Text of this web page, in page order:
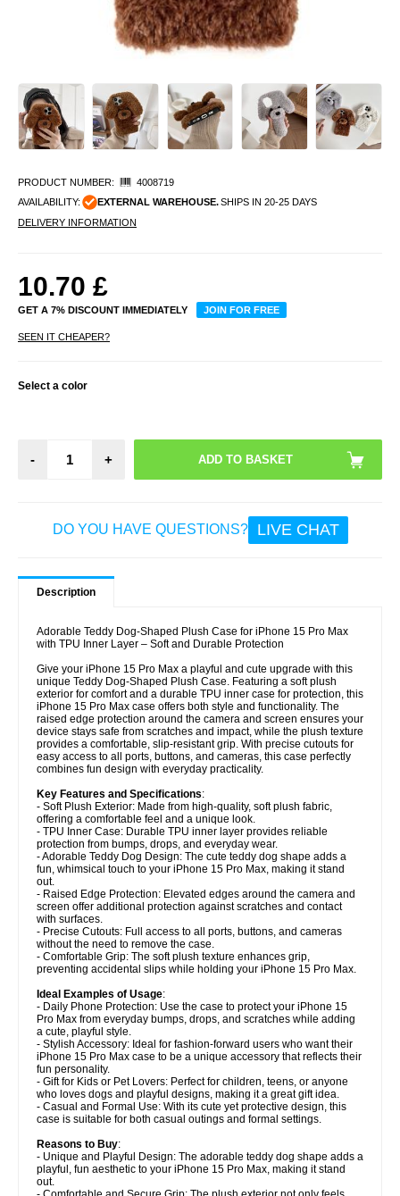
PRODUCT NUMBER:
4008719
AVAILABILITY:
EXTERNAL WAREHOUSE.SHIPS IN 20-25 DAYS
DELIVERY INFORMATION
10.70 £
GET A 7% DISCOUNT IMMEDIATELY JOIN FOR FREE
SEEN IT CHEAPER?
Select a color
- +
DO YOU HAVE QUESTIONS? LIVE CHAT
Description
Adorable Teddy Dog-Shaped Plush Case for iPhone 15 Pro Max
with TPU Inner Layer – Soft and Durable Protection
Give your iPhone 15 Pro Max a playful and cute upgrade with this
unique Teddy Dog-Shaped Plush Case. Featuring a soft plush
exterior for comfort and a durable TPU inner case for protection, this
iPhone 15 Pro Max case offers both style and functionality. The
raised edge protection around the camera and screen ensures your
device stays safe from scratches and impact, while the plush texture
provides a comfortable, slip-resistant grip. With precise cutouts for
easy access to all ports, buttons, and cameras, this case perfectly
combines fun design with everyday practicality.
Key Features and Specifications:
- Soft Plush Exterior: Made from high-quality, soft plush fabric,
offering a comfortable feel and a unique look.
- TPU Inner Case: Durable TPU inner layer provides reliable
protection from bumps, drops, and everyday wear.
- Adorable Teddy Dog Design: The cute teddy dog shape adds a
fun, whimsical touch to your iPhone 15 Pro Max, making it stand
out.
- Raised Edge Protection: Elevated edges around the camera and
screen offer additional protection against scratches and contact
with surfaces.
- Precise Cutouts: Full access to all ports, buttons, and cameras
without the need to remove the case.
- Comfortable Grip: The soft plush texture enhances grip,
preventing accidental slips while holding your iPhone 15 Pro Max.
Ideal Examples of Usage:
- Daily Phone Protection: Use the case to protect your iPhone 15
Pro Max from everyday bumps, drops, and scratches while adding
a cute, playful style.
- Stylish Accessory: Ideal for fashion-forward users who want their
iPhone 15 Pro Max case to be a unique accessory that reflects their
fun personality.
- Gift for Kids or Pet Lovers: Perfect for children, teens, or anyone
who loves dogs and playful designs, making it a great gift idea.
- Casual and Formal Use: With its cute yet protective design, this
case is suitable for both casual outings and formal settings.
Reasons to Buy:
- Unique and Playful Design: The adorable teddy dog shape adds a
playful, fun aesthetic to your iPhone 15 Pro Max, making it stand
out.